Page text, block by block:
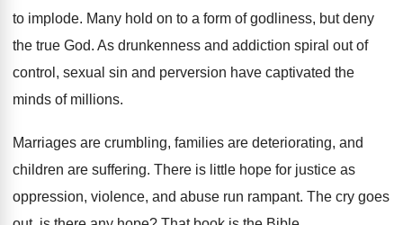
to implode. Many hold on to a form of godliness, but deny
the true God. As drunkenness and addiction spiral out of
control , sexual sin and perversion have captivated the
minds of millions.
Marriages are crumbling, families are deteriorating, and
children are suffering. There is little hope for justice as
oppression, violence, and abuse run rampant. The cry goes